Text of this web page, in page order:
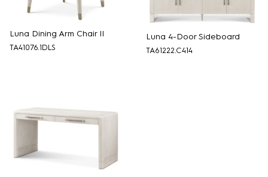
Luna Dining Arm Chair II
TA41076.1DLS
Luna 4-Door Sideboard
TA61222.C414